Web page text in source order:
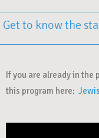
Get to know the
If you are already in the
this program here: